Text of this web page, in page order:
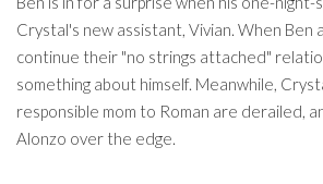
Crystal's new assistant, Vivian. When Ben
continue their "no strings attached"
something about himself. Meanwhile,
responsible mom to Roman are derailed,
Alonzo over the edge.